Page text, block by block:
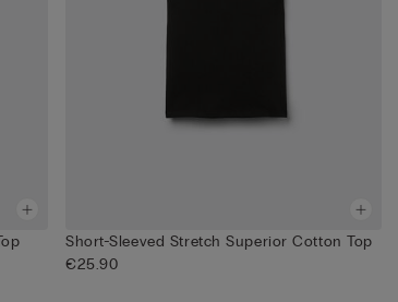
Short-Sleeved Stretch Superior Cotton Top
€25.90